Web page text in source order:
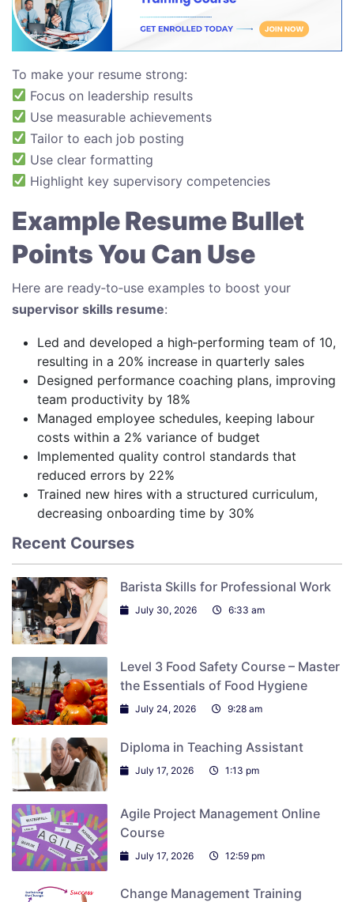
To make your resume strong:
Focus on leadership results
Use measurable achievements
Tailor to each job posting
Use clear formatting
Highlight key supervisory competencies
Example Resume Bullet
Points You Can Use
Here are ready‑to‑use examples to boost your
supervisor skills resume:
Led and developed a high‑performing team of 10,
resulting in a 20% increase in quarterly sales
Designed performance coaching plans, improving
team productivity by 18%
Managed employee schedules, keeping labour
costs within a 2% variance of budget
Implemented quality control standards that
reduced errors by 22%
Trained new hires with a structured curriculum,
decreasing onboarding time by 30%
Recent Courses
Barista Skills for Professional Work
July 30, 2026 6:33 am
Level 3 Food Safety Course – Master
the Essentials of Food Hygiene
July 24, 2026 9:28 am
Diploma in Teaching Assistant
July 17, 2026 1:13 pm
Agile Project Management Online
Course
July 17, 2026 12:59 pm
Change Management Training